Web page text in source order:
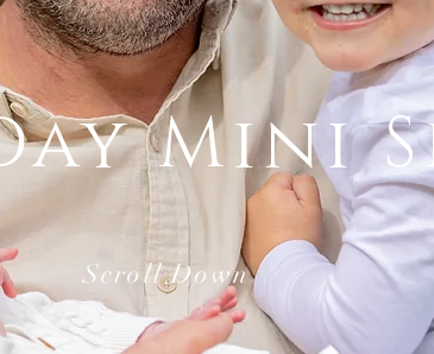
Mini
Scroll Down